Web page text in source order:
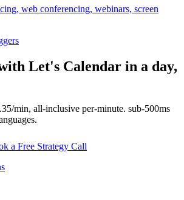
web conferencing, webinars, screen
Let's Calendar in a day,
min, all-inclusive per-minute. sub-500ms
.
a Free Strategy Call